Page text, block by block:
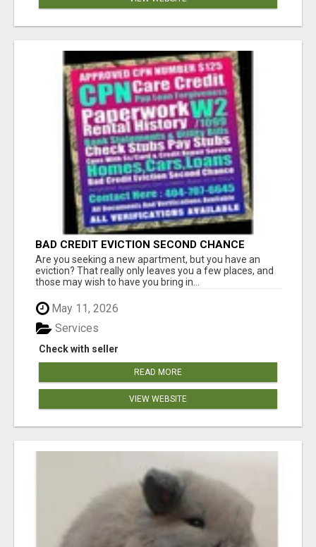
BAD CREDIT EVICTION SECOND CHANCE
APARTMENT CPN NUMBER GET APPROVED
TODAY
Are you seeking a new apartment, but you have an
eviction? That really only leaves you a few places, and
those may wish to have you bring in...
May 11, 2026
Check with seller
Services
READ MORE
VIEW WEBSITE